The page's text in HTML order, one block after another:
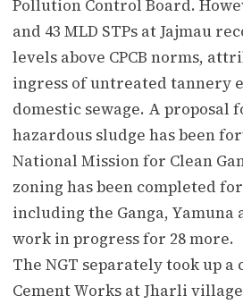
Pollution Control Board.
and 43 MLD STPs at Jajmau
levels above CPCB norms,
ingress of untreated tannery
domestic sewage. A proposal
hazardous sludge has been
National Mission for Clean
zoning has been completed
including the Ganga, Yamuna
work in progress for 28 more.
The NGT separately took up a
Cement Works at Jharli